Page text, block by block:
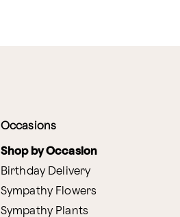
Occasions
Shop by Occasion
Birthday Delivery
Sympathy Flowers
Sympathy Plants